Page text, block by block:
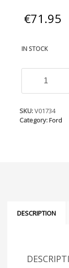
€71.95
IN STOCK
2014-
Only)
Armster
SKU:V01734
Category:Ford
DESCRIPTION